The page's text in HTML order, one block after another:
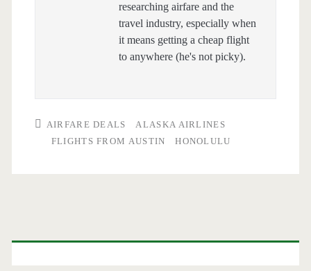
researching airfare and the
travel industry, especially when
it means getting a cheap flight
to anywhere (he's not picky).
AIRFARE DEALS
ALASKA AIRLINES
FLIGHTS FROM AUSTIN
HONOLULU
Primary